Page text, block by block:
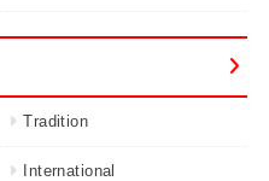
Tradition
International